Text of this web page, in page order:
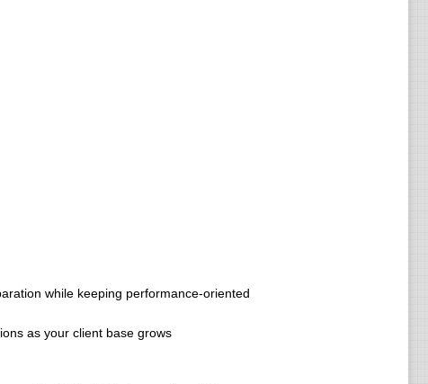
while keeping performance-oriented
as your client base grows